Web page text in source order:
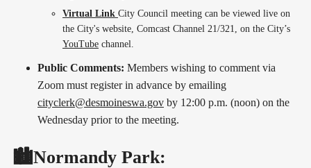
Virtual Link City Council meeting can be viewed live on
the City's website, Comcast Channel 21/321, on the City’s
YouTube channel.
Public Comments: Members wishing to comment via
Zoom must register in advance by emailing
cityclerk@desmoineswa.gov by 12:00 p.m. (noon) on the
Wednesday prior to the meeting.
🏙️Normandy Park: